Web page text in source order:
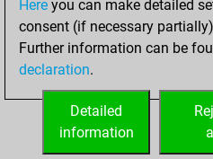
Underpromotions
Doubled rooks on
Here you can make detailed
consent (if necessary
Further information can be
declaration.
Detailed
information